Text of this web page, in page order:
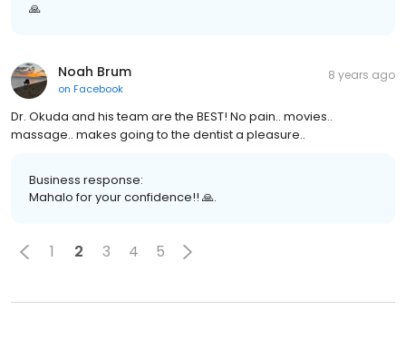
🙏
Noah Brum
on Facebook
8 years ago
Dr. Okuda and his team are the BEST! No pain.. movies..
massage.. makes going to the dentist a pleasure..
Business response:
Mahalo for your confidence!! 🙏.
1 2 3 4 5